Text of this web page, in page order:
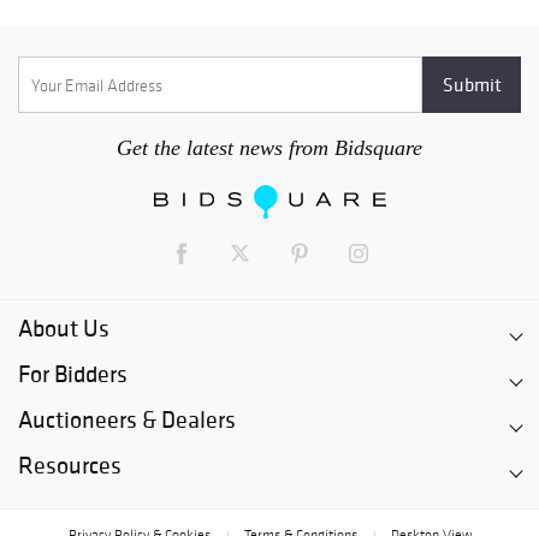
Get the latest news from Bidsquare
About Us
For Bidders
Auctioneers & Dealers
Resources